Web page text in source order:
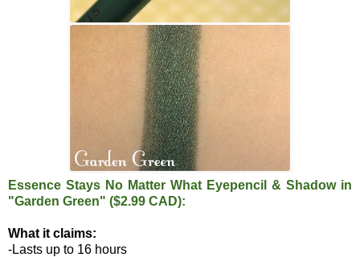
Essence Stays No Matter What Eyepencil & Shadow in
"Garden Green" ($2.99 CAD):
What it claims:
-Lasts up to 16 hours